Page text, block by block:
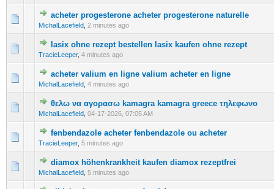
acheter progesterone acheter progesterone naturelle
MichalLacefield 2 minutes ago
0 Vote(s) - 0 out of 5 in Average
12345
lasix ohne rezept bestellen lasix kaufen ohne rezept
TracieLeeper, 4 minutes ago
0 Vote(s) - 0 out of 5 in Average
12345
acheter valium en ligne valium acheter en ligne
MichalLacefield 4 minutes ago
0 Vote(s) - 0 out of 5 in Average
12345
θελω να αγορασω kamagra kamagra greece τηλεφωνο
MichalLacefield 04-17-2026, 07:05 AM
0 Vote(s) - 0 out of 5 in Average
12345
fenbendazole acheter fenbendazole ou acheter
TracieLeeper, 5 minutes ago
0 Vote(s) - 0 out of 5 in Average
1 2345
diamox höhenkrankheit kaufen diamox rezeptfrei
MichalLacefield 5 minutes ago
0 Vote(s) - 0 out of 5 in Average
12345